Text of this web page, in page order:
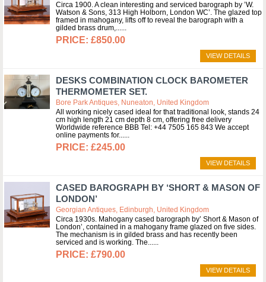
Circa 1900. A clean interesting and serviced barograph by ’W.
Watson & Sons, 313 High Holborn, London WC’. The glazed top
framed in mahogany, lifts off to reveal the barograph with a
gilded brass drum,...
£850.00
VIEW DETAILS
DESKS COMBINATION CLOCK BAROMETER
THERMOMETER SET.
Bore Park Antiques, Nuneaton, United Kingdom
All working nicely cased ideal for that traditional look, stands 24
cm high length 21 cm depth 8 cm, offering free delivery
Worldwide reference BBB Tel: +44 7505 165 843 We accept
online payments for...
£245.00
VIEW DETAILS
CASED BAROGRAPH BY ‘SHORT & MASON OF
LONDON’
Georgian Antiques, Edinburgh, United Kingdom
Circa 1930s. Mahogany cased barograph by’ Short & Mason of
London’, contained in a mahogany frame glazed on five sides.
The mechanism is in gilded brass and has recently been
serviced and is working. The...
£790.00
VIEW DETAILS